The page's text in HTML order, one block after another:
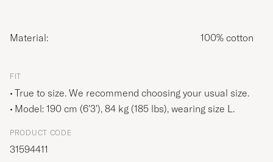
Material: 100% cotton
FIT
True to size. We recommend choosing your usual size.
Model: 190 cm (6'3'), 84 kg (185 lbs), wearing size L.
PRODUCT CODE
31594411